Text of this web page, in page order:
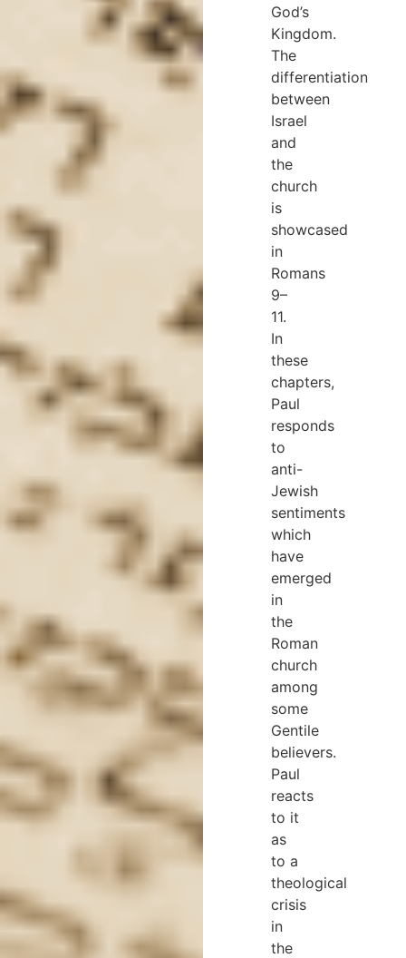
God’s
Kingdom.
The
differentiation
between
Israel
and
the
church
is
showcased
in
Romans
9–
11.
In
these
chapters,
Paul
responds
to
anti-
Jewish
sentiments
which
have
emerged
in
the
Roman
church
among
some
Gentile
believers.
Paul
reacts
to it
as
to a
theological
crisis
in
the